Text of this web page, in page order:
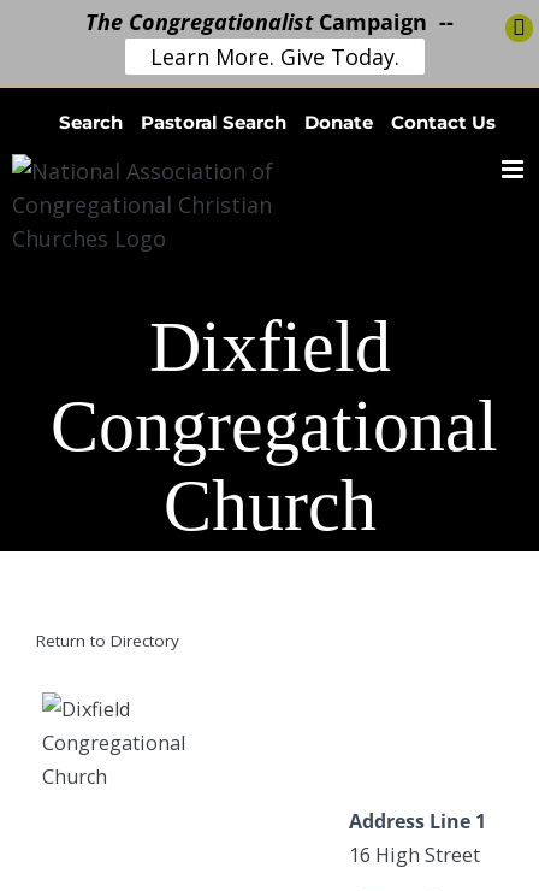
content
Search Pastoral Search Donate Contact Us
Dixfield
Congregational
Church
Return to Directory
Address Line 1
16 High Street
The CongregationalistCampaign --
Learn More. Give Today.